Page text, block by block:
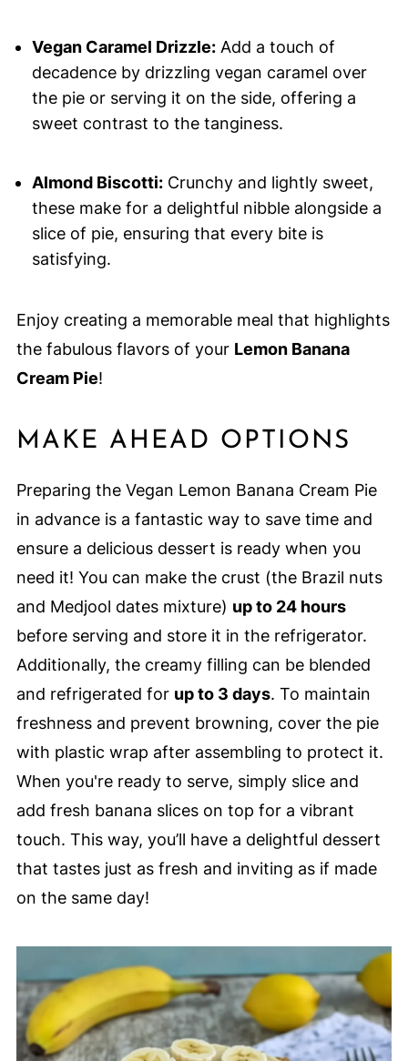
Vegan Caramel Drizzle:Add a touch of
decadence by drizzling vegan caramel over
the pie or serving it on the side, offering a
sweet contrast to the tanginess.
Almond Biscotti:Crunchy and lightly sweet,
these make for a delightful nibble alongside a
slice of pie, ensuring that every bite is
satisfying.
Enjoy creating a memorable meal that highlights
the fabulous flavors of your Lemon Banana
Cream Pie!
MAKE AHEAD OPTIONS
Preparing the Vegan Lemon Banana Cream Pie
in advance is a fantastic way to save time and
ensure a delicious dessert is ready when you
need it! You can make the crust (the Brazil nuts
and Medjool dates mixture) up to 24 hours
before serving and store it in the refrigerator.
Additionally, the creamy filling can be blended
and refrigerated for up to 3 days. To maintain
freshness and prevent browning, cover the pie
with plastic wrap after assembling to protect it.
When you're ready to serve, simply slice and
add fresh banana slices on top for a vibrant
touch. This way, you’ll have a delightful dessert
that tastes just as fresh and inviting as if made
on the same day!